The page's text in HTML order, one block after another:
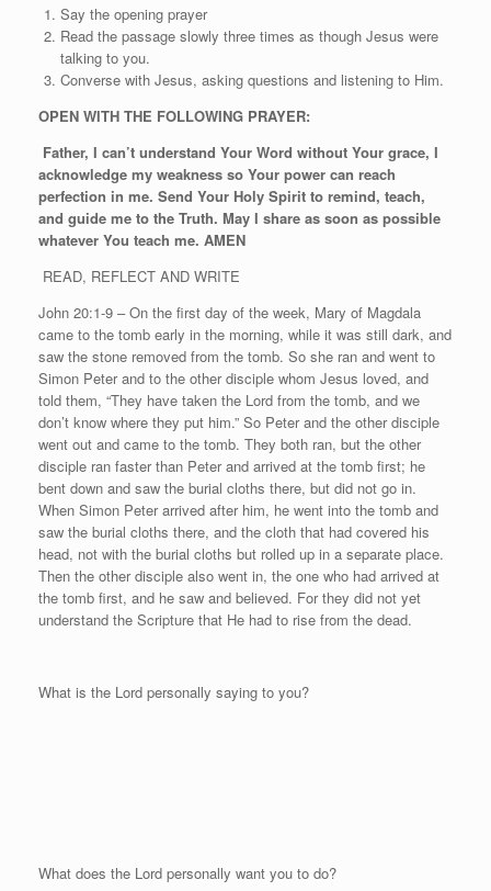
Say the opening prayer
Read the passage slowly three times as though Jesus were
talking to you.
Converse with Jesus, asking questions and listening to Him.
OPEN WITH THE FOLLOWING PRAYER:
Father, I can’t understand Your Word without Your grace, I
acknowledge my weakness so Your power can reach
perfection in me. Send Your Holy Spirit to remind, teach,
and guide me to the Truth. May I share as soon as possible
whatever You teach me. AMEN
READ, REFLECT AND WRITE
John 20:1-9 – On the first day of the week, Mary of Magdala
came to the tomb early in the morning, while it was still dark, and
saw the stone removed from the tomb. So she ran and went to
Simon Peter and to the other disciple whom Jesus loved, and
told them, “They have taken the Lord from the tomb, and we
don’t know where they put him.” So Peter and the other disciple
went out and came to the tomb. They both ran, but the other
disciple ran faster than Peter and arrived at the tomb first; he
bent down and saw the burial cloths there, but did not go in.
When Simon Peter arrived after him, he went into the tomb and
saw the burial cloths there, and the cloth that had covered his
head, not with the burial cloths but rolled up in a separate place.
Then the other disciple also went in, the one who had arrived at
the tomb first, and he saw and believed. For they did not yet
understand the Scripture that He had to rise from the dead.
What is the Lord personally saying to you?
What does the Lord personally want you to do?